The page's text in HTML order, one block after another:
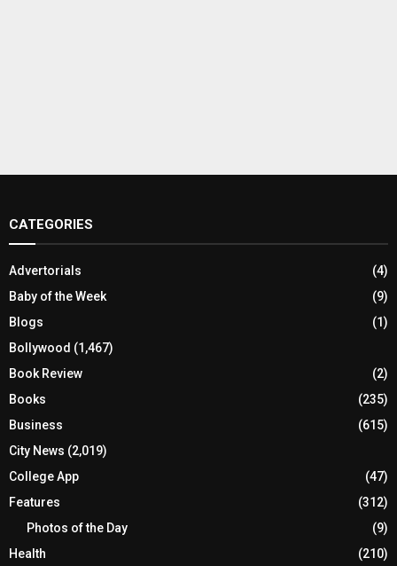
CATEGORIES
Advertorials
(4)
Baby of the Week
(9)
Blogs
(1)
Bollywood (1,467)
Book Review
(2)
Books
(235)
Business
(615)
City News (2,019)
College App
(47)
Features
(312)
Photos of the Day
(9)
Health
(210)